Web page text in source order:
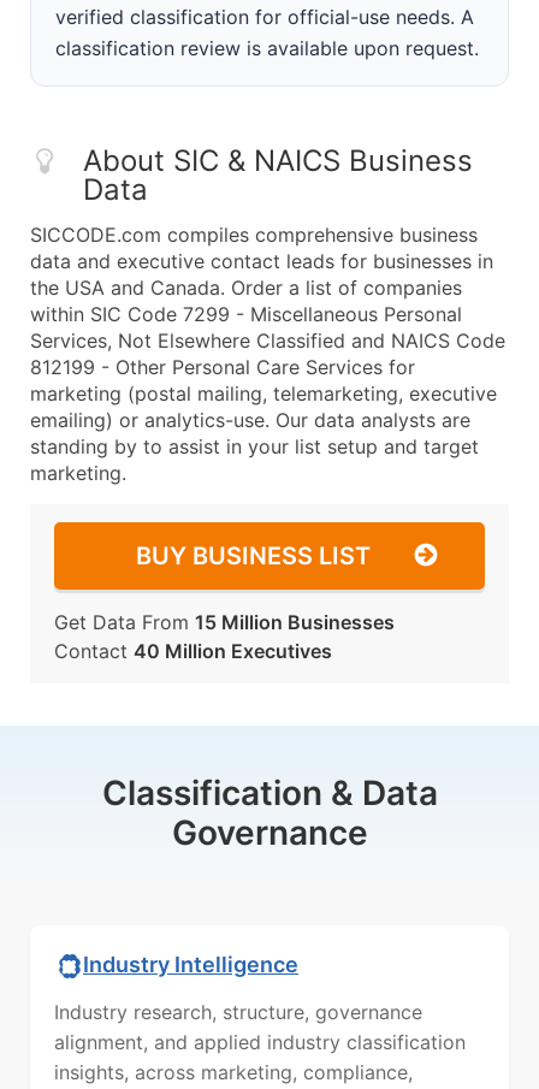
verified classification for official-use needs. A
classification review is available upon request.
About SIC & NAICS Business
Data
SICCODE.com compiles comprehensive business
data and executive contact leads for businesses in
the USA and Canada. Order a list of companies
within SIC Code 7299 - Miscellaneous Personal
Services, Not Elsewhere Classified and NAICS Code
812199 - Other Personal Care Services for
marketing (postal mailing, telemarketing, executive
emailing) or analytics-use. Our data analysts are
standing by to assist in your list setup and target
marketing.
BUY BUSINESS LIST
Get Data From 15 Million Businesses
Contact 40 Million Executives
Classification & Data
Governance
Industry Intelligence
Industry research, structure, governance
alignment, and applied industry classification
insights, across marketing, compliance,